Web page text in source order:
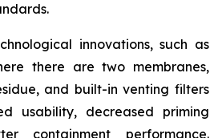
innovations, such as
there are two membranes,
and built-in venting filters
usability, decreased priming
containment performance.